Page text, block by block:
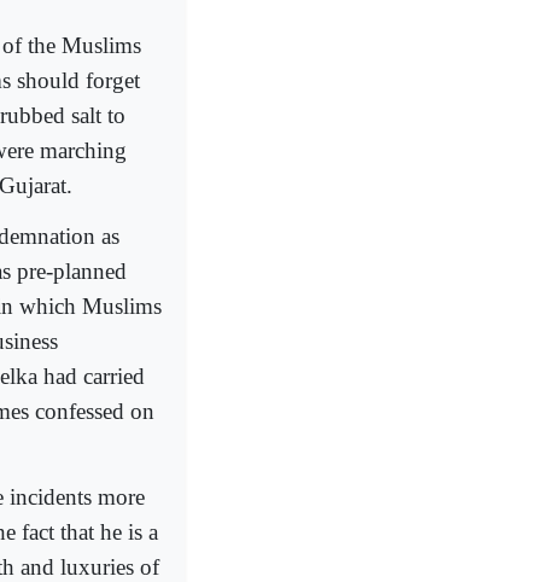
the Muslims
should forget
salt to
marching
as
pre-planned
which Muslims
had carried
confessed on
incidents more
fact that he is a
and luxuries of